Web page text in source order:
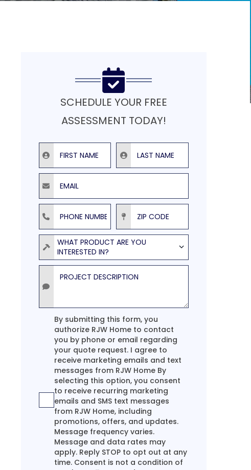
SCHEDULE YOUR FREE
ASSESSMENT TODAY!
First Name Last Name
Email
Phone Number ZIP Code
ProductWHAT PRODUCT ARE YOU
INTERESTED IN?
Project Description
Agreement
By submitting this form, you
authorize RJW Home to contact
you by phone or email regarding
your quote request. I agree to
receive marketing emails and text
messages from RJW Home By
selecting this option, you consent
to receive recurring marketing
emails and SMS text messages
from RJW Home, including
promotions, offers, and updates.
Message frequency varies.
Message and data rates may
apply. Reply STOP to opt out at any
time. Consent is not a condition of